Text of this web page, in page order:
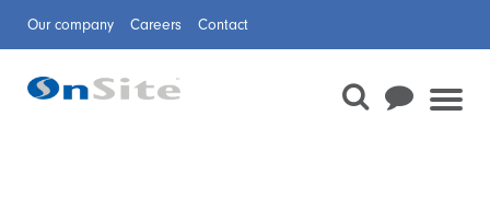
Our company Careers Contact